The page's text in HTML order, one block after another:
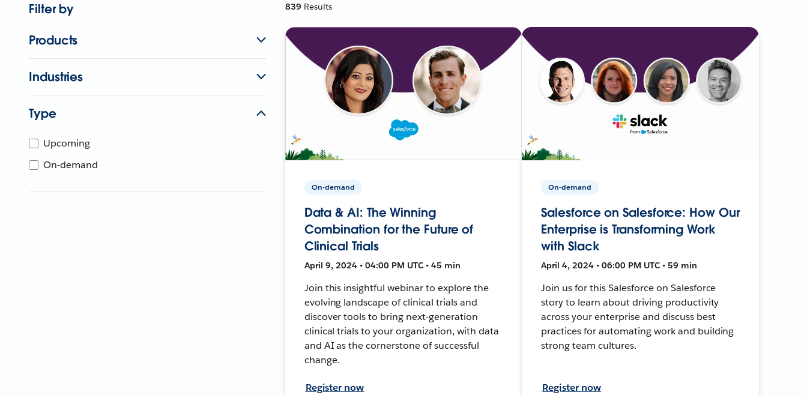
Filter by
Products
Industries
Type
Upcoming
On-demand
839 Results
On-demand
Data & AI: The Winning
Combination for the Future of
Clinical Trials
April 9, 2024 • 04:00 PM UTC • 45 min
Join this insightful webinar to explore the
evolving landscape of clinical trials and
discover tools to bring next-generation
clinical trials to your organization, with data
and AI as the cornerstone of successful
change.
Register now
On-demand
Salesforce on Salesforce: How Our
Enterprise is Transforming Work
with Slack
April 4, 2024 • 06:00 PM UTC • 59 min
Join us for this Salesforce on Salesforce
story to learn about driving productivity
across your enterprise and discuss best
practices for automating work and building
strong team cultures.
Register now